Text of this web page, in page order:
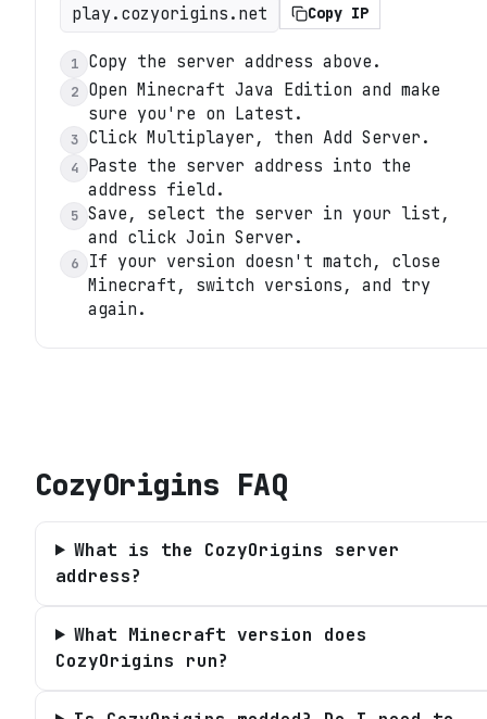
play.cozyorigins.net Copy IP
1 Copy the server address above.
2
Open Minecraft Java Edition and make
sure you're on Latest.
3 Click Multiplayer, then Add Server.
4
Paste the server address into the
address field.
5 Save, select the server in your list,
and click Join Server.
6
If your version doesn't match, close
Minecraft, switch versions, and try
again.
CozyOrigins FAQ
What is the CozyOrigins server
address?
What Minecraft version does
CozyOrigins run?